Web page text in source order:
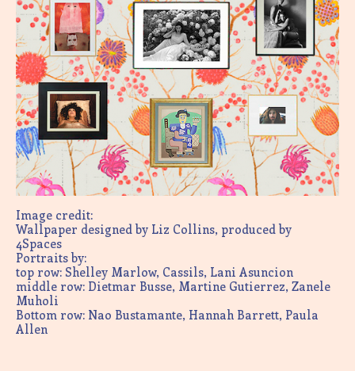
Image credit:
Wallpaper designed by Liz Collins, produced by
4Spaces
Portraits by:
top row: Shelley Marlow, Cassils, Lani Asuncion
middle row: Dietmar Busse, Martine Gutierrez, Zanele
Muholi
Bottom row: Nao Bustamante, Hannah Barrett, Paula
Allen